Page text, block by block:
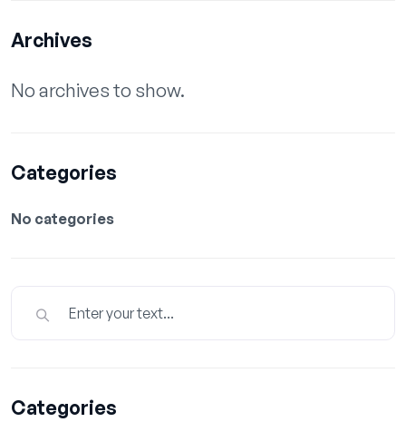
Archives
No archives to show.
Categories
No categories
Categories